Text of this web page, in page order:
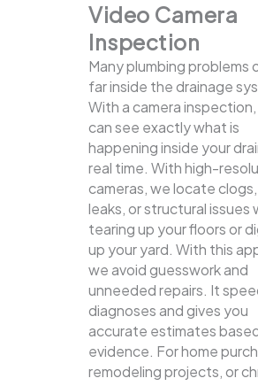
Video Camera
Inspection
Many plumbing problems
far inside the drainage
With a camera
can see exactly what is
happening inside your
real time. With high-
cameras, we locate
leaks, or structural issues
tearing up your floors or
up your yard. With this
we avoid guesswork and
unneeded repairs. It
diagnoses and gives you
accurate estimates
evidence. For home
remodeling projects, or